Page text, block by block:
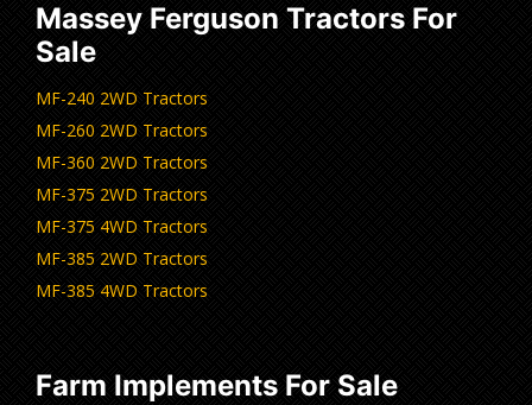
Massey Ferguson Tractors For
Sale
MF-240 2WD Tractors
MF-260 2WD Tractors
MF-360 2WD Tractors
MF-375 2WD Tractors
MF-375 4WD Tractors
MF-385 2WD Tractors
MF-385 4WD Tractors
Farm Implements For Sale